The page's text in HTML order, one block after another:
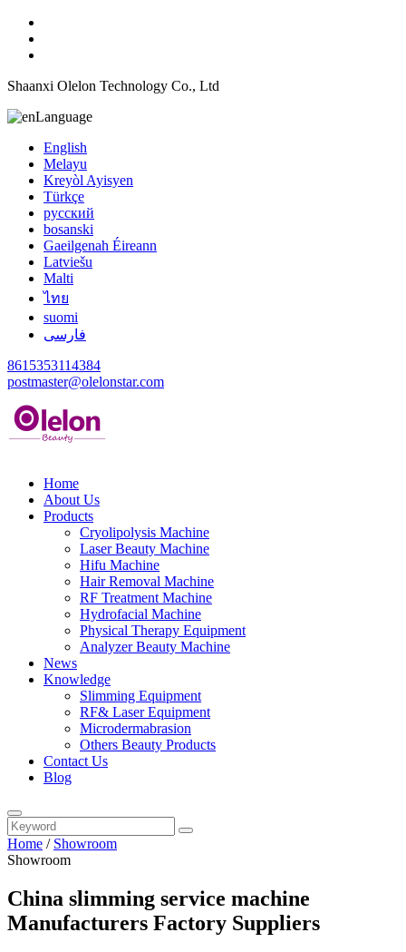
Shaanxi Olelon Technology Co., Ltd
Language
English
Melayu
Kreyòl Ayisyen
Türkçe
русский
bosanski
Gaeilgenah Éireann
Latviešu
Malti
ไทย
suomi
فارسی
8615353114384
postmaster@olelonstar.com
Home
About Us
Products
Cryolipolysis Machine
Laser Beauty Machine
Hifu Machine
Hair Removal Machine
RF Treatment Machine
Hydrofacial Machine
Physical Therapy Equipment
Analyzer Beauty Machine
News
Knowledge
Slimming Equipment
RF& Laser Equipment
Microdermabrasion
Others Beauty Products
Contact Us
Blog
Home / Showroom
Showroom
China slimming service machine
Manufacturers Factory Suppliers